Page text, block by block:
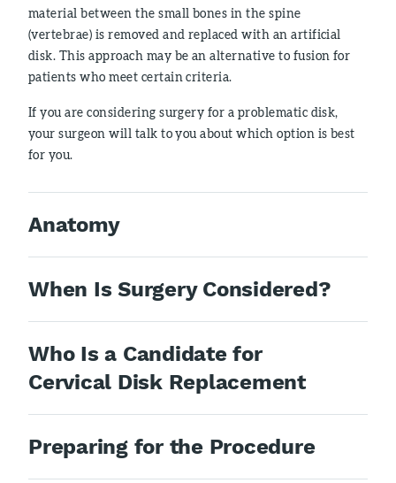
material between the small bones in the spine
(vertebrae) is removed and replaced with an artificial
disk. This approach may be an alternative to fusion for
patients who meet certain criteria.
If you are considering surgery for a problematic disk,
your surgeon will talk to you about which option is best
for you.
Anatomy
When Is Surgery Considered?
Who Is a Candidate for
Cervical Disk Replacement
Preparing for the Procedure